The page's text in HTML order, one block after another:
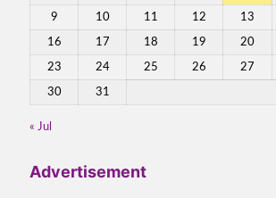
9 10 11 12 13
16 17 18 19 20
23 24 25 26 27
30 31
« Jul
Advertisement